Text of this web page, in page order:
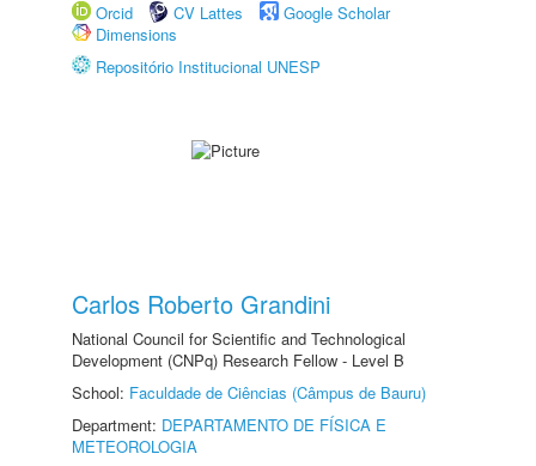
Orcid
CV Lattes
Google Scholar
Dimensions
Repositório Institucional UNESP
Carlos Roberto Grandini
National Council for Scientific and Technological
Development (CNPq) Research Fellow - Level B
School: Faculdade de Ciências (Câmpus de Bauru)
Department: DEPARTAMENTO DE FÍSICA E
METEOROLOGIA